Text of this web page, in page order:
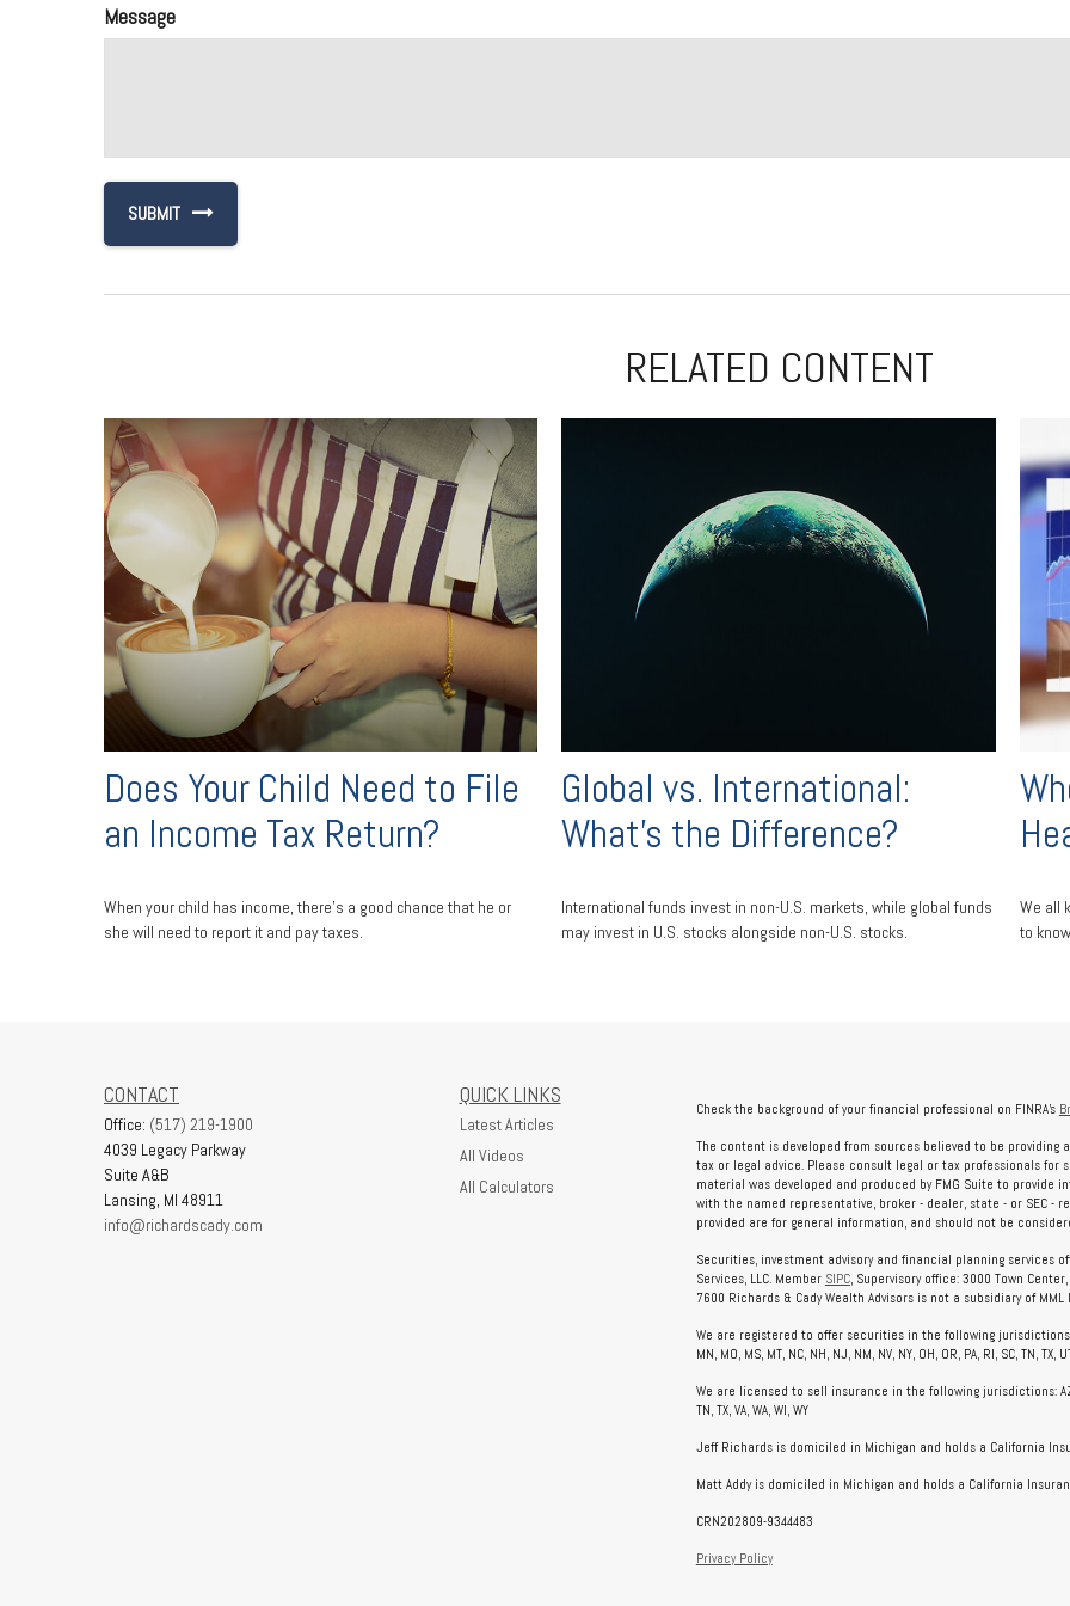
Message
RELATED CONTENT
Does Your Child Need to File
an Income Tax Return?
When your child has income, there’s a good chance that he or
she will need to report it and pay taxes.
Global vs. International:
What’s the Difference?
International funds invest in non-U.S. markets, while global funds
may invest in U.S. stocks alongside non-U.S. stocks.
We all
to
CONTACT
Office: (517) 219-1900
4039 Legacy Parkway
Suite A&B
Lansing, MI 48911
info@richardscady.com
QUICK LINKS
Latest Articles
All Videos
All Calculators
Check the background of your financial professional on FINRA's
The content is developed from sources believed to be
tax or legal advice. Please consult legal or tax professionals
material was developed and produced by FMG Suite to
with the named representative, broker - dealer, state - or SEC -
provided are for general information, and should not be
Securities, investment advisory and financial planning services
Services, LLC. Member SIPC, Supervisory office: 3000 Town
7600 Richards & Cady Wealth Advisors is not a subsidiary of
We are registered to offer securities in the following jurisdictions: AL,
MN, MO, MS, MT, NC, NH, NJ, NM, NV, NY, OH, OR, PA, RI, SC, TN, TX,
We are licensed to sell insurance in the following jurisdictions: AZ,
TN, TX, VA, WA, WI, WY
Jeff Richards is domiciled in Michigan and holds a California
Matt Addy is domiciled in Michigan and holds a California
CRN202809-9344483
Privacy Policy